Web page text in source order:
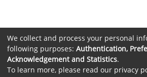
We collect and process your personal
following purposes: Authentication,
Acknowledgement and Statistics.
To learn more, please read our privacy